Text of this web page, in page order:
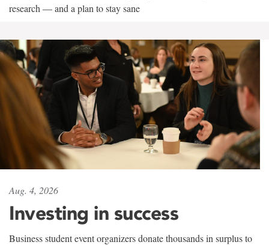
research — and a plan to stay sane
Aug. 4, 2026
Investing in success
Business student event organizers donate thousands in surplus to